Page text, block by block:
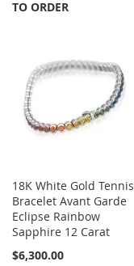
TO ORDER
18K White Gold Tennis
Bracelet Avant Garde
Eclipse Rainbow
Sapphire 12 Carat
$6,300.00